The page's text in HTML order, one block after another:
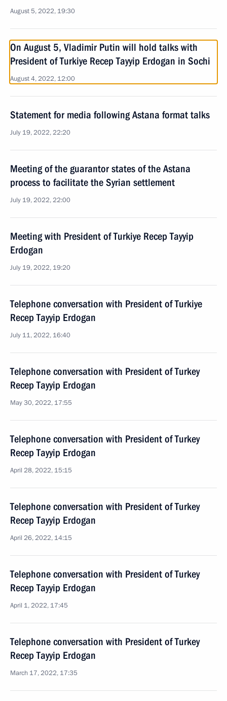
August 5, 2022, 19:30
On August 5, Vladimir Putin will hold talks with
President of Turkiye Recep Tayyip Erdogan in Sochi
August 4, 2022, 12:00
Statement for media following Astana format talks
July 19, 2022, 22:20
Meeting of the guarantor states of the Astana
process to facilitate the Syrian settlement
July 19, 2022, 22:00
Meeting with President of Turkiye Recep Tayyip
Erdogan
July 19, 2022, 19:20
Telephone conversation with President of Turkiye
Recep Tayyip Erdogan
July 11, 2022, 16:40
Telephone conversation with President of Turkey
Recep Tayyip Erdogan
May 30, 2022, 17:55
Telephone conversation with President of Turkey
Recep Tayyip Erdogan
April 28, 2022, 15:15
Telephone conversation with President of Turkey
Recep Tayyip Erdogan
April 26, 2022, 14:15
Telephone conversation with President of Turkey
Recep Tayyip Erdogan
April 1, 2022, 17:45
Telephone conversation with President of Turkey
Recep Tayyip Erdogan
March 17, 2022, 17:35